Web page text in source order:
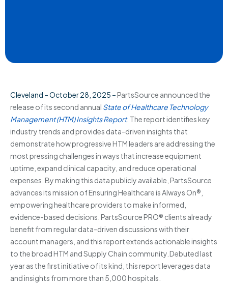
Cleveland – October 28, 2025 –PartsSource announced the
release of its second annual State of Healthcare Technology
Management (HTM) Insights Report. The report identifies key
industry trends and provides data-driven insights that
demonstrate how progressive HTM leaders are addressing the
most pressing challenges in ways that increase equipment
uptime, expand clinical capacity, and reduce operational
expenses. By making this data publicly available, PartsSource
advances its mission of Ensuring Healthcare is Always On®,
empowering healthcare providers to make informed,
evidence-based decisions. PartsSource PRO® clients already
benefit from regular data-driven discussions with their
account managers, and this report extends actionable insights
to the broad HTM and Supply Chain community. Debuted last
year as the first initiative of its kind, this report leverages data
and insights from more than 5,000 hospitals.